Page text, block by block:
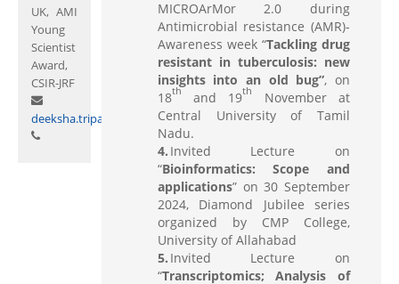
UK, AMI
Young
Scientist
Award,
CSIR-JRF
deeksha.tripathi@curaj.ac.in
MICROArMor 2.0 during
Antimicrobial resistance (AMR)-
Awareness week “Tackling drug
resistant in tuberculosis: new
insights into an old bug”, on
18th and 19th
November at
Central University of Tamil
Nadu.
Invited Lecture on
“Bioinformatics: Scope and
applications” on 30 September
2024, Diamond Jubilee series
organized by CMP College,
University of Allahabad
Invited Lecture on
“Transcriptomics; Analysis of